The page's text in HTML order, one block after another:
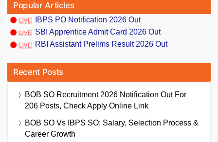
Popular Articles
IBPS PO Notification 2026 Out
SBI Apprentice Admit Card 2026 Out
RBI Assistant Prelims Result 2026 Out
Recent Posts
BOB SO Recruitment 2026 Notification Out For
206 Posts, Check Apply Online Link
BOB SO Vs IBPS SO: Salary, Selection Process &
Career Growth